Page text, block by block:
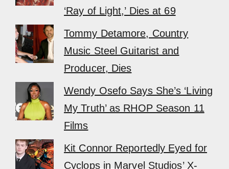
‘Ray of Light,’ Dies at 69
Tommy Detamore, Country
Music Steel Guitarist and
Producer, Dies
Wendy Osefo Says She’s ‘Living
My Truth’ as RHOP Season 11
Films
Kit Connor Reportedly Eyed for
Cyclops in Marvel Studios’ X-